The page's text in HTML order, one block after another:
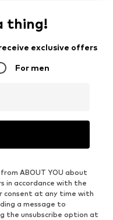
thing!
exclusive offers
For men
ABOUT YOU about
in accordance with the
consent at any time with
a message to
the unsubscribe option at